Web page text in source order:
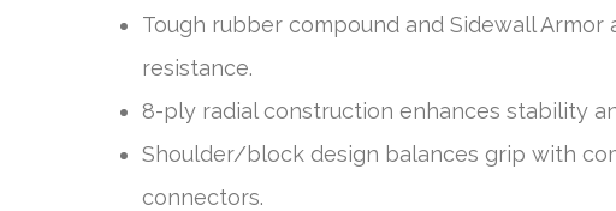
Tough rubber compound and Sidewall
resistance.
8-ply radial construction enhances stability
Shoulder/block design balances grip with
connectors.